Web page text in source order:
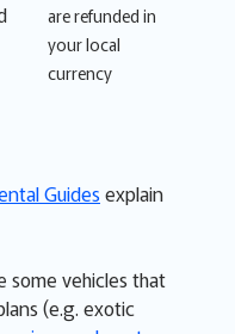
are refunded in
your local
currency
Guidesexplain
some vehicles that
(e.g. exotic